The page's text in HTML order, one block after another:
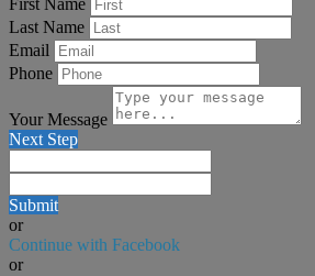
First Name
Last Name
Email
Phone
Your Message
Next Step
Submit
or
Continue with Facebook
or